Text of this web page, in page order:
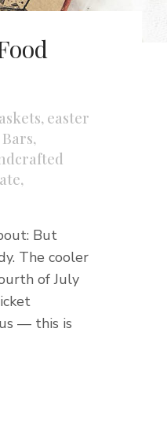
, easter
,
,
But
The cooler
of July
— this is